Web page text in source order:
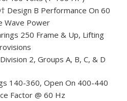
Design B Performance On 60
Wave Power
250 Frame & Up, Lifting
2, Groups A, B, C, & D
140-360, Open On 400-440
Factor @ 60 Hz